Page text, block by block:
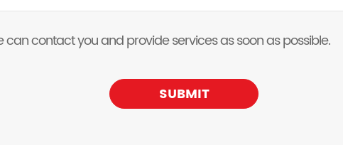
can contact you and provide services as soon as possible.
SUBMIT